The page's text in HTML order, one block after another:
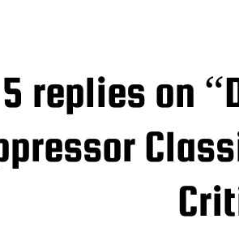
5 replies on